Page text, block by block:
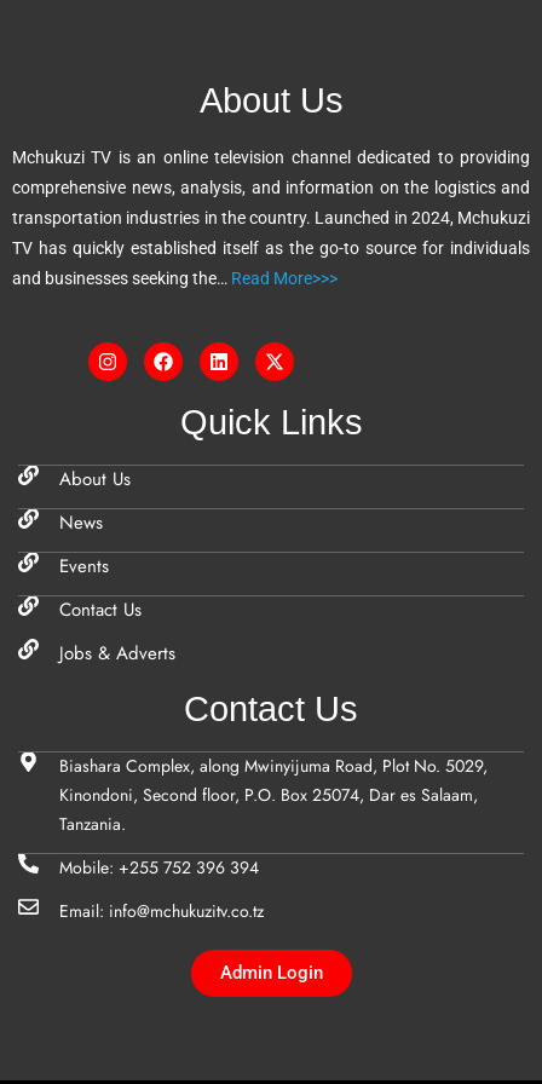
i
v
e
:
About Us
Mchukuzi TV is an online television channel dedicated to providing
comprehensive news, analysis, and information on the logistics and
transportation industries in the country. Launched in 2024, Mchukuzi
TV has quickly established itself as the go-to source for individuals
and businesses seeking the… Read More>>>
Quick Links
About Us
News
Events
Contact Us
Jobs & Adverts
Contact Us
Biashara Complex, along Mwinyijuma Road, Plot No. 5029,
Kinondoni, Second floor, P.O. Box 25074, Dar es Salaam,
Tanzania.
Mobile: +255 752 396 394
Email: info@mchukuzitv.co.tz
Admin Login